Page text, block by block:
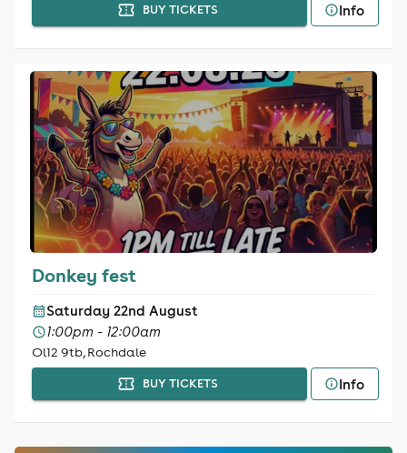
BUY TICKETS Info
Donkey fest
Saturday 22nd August
1:00pm - 12:00am
Ol12 9tb, Rochdale
BUY TICKETS Info